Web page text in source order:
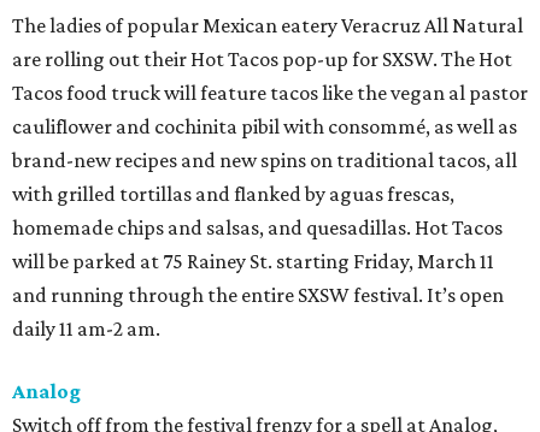
The ladies of popular Mexican eatery Veracruz All Natural
are rolling out their Hot Tacos pop-up for SXSW. The Hot
Tacos food truck will feature tacos like the vegan al pastor
cauliflower and cochinita pibil with consommé, as well as
brand-new recipes and new spins on traditional tacos, all
with grilled tortillas and flanked by aguas frescas,
homemade chips and salsas, and quesadillas. Hot Tacos
will be parked at 75 Rainey St. starting Friday, March 11
and running through the entire SXSW festival. It’s open
daily 11 am-2 am.
Analog
Switch off from the festival frenzy for a spell at Analog,